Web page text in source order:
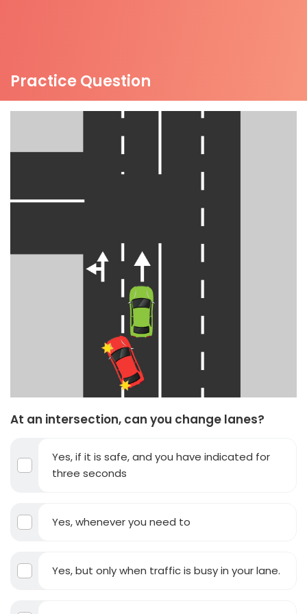
Practice Question
At an intersection, can you change lanes?
Yes, if it is safe, and you have indicated for
three seconds
Yes, whenever you need to
Yes, but only when traffic is busy in your lane.